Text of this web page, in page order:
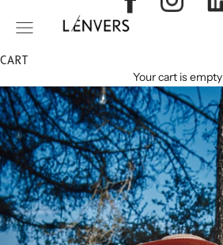
L'ENVERS
Open navigation menu
CART
Your cart is empty